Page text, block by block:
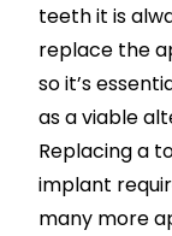
teeth it is
replace the
so it’s
as a viable
Replacing a
implant
many more